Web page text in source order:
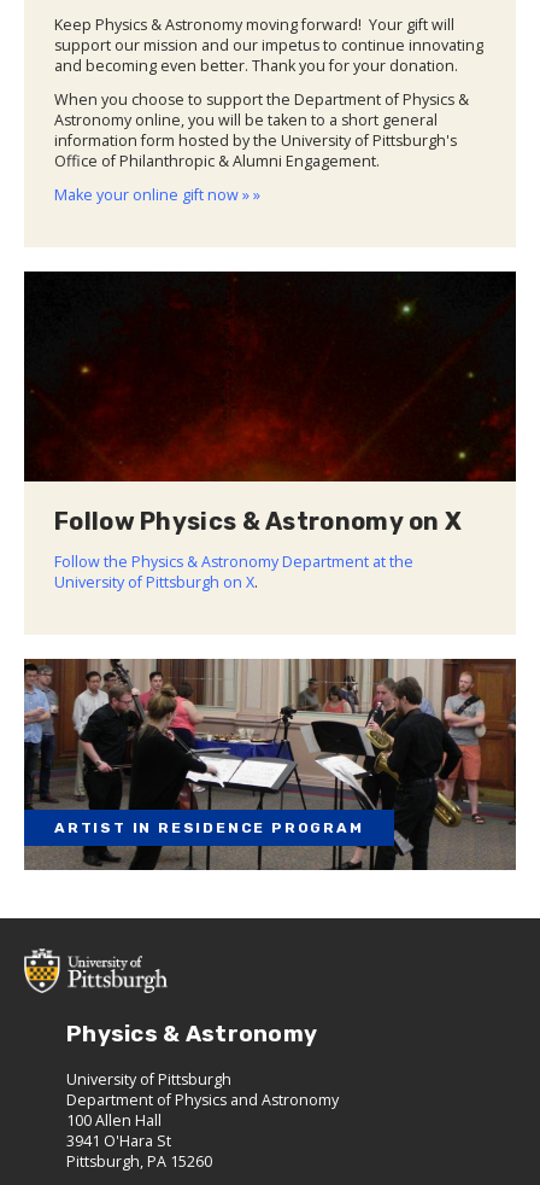
Keep Physics & Astronomy moving forward! Your gift will
support our mission and our impetus to continue innovating
and becoming even better. Thank you for your donation.
When you choose to support the Department of Physics &
Astronomy online, you will be taken to a short general
information form hosted by the University of Pittsburgh's
Office of Philanthropic & Alumni Engagement.
Make your online gift now » »
Follow Physics & Astronomy on X
Follow the Physics & Astronomy Department at the
University of Pittsburgh on X.
ARTIST IN RESIDENCE PROGRAM
Physics & Astronomy
University of Pittsburgh
Department of Physics and Astronomy
100 Allen Hall
3941 O'Hara St
Pittsburgh, PA 15260